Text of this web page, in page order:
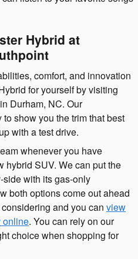
Hybrid at
comfort, and innovation
for yourself by visiting
Durham, NC. Our
show you the trim that best
with a test drive.
whenever you have
hybrid SUV. We can put the
with its gas-only
both options come out ahead
and you can view
online. You can rely on our
choice when shopping for